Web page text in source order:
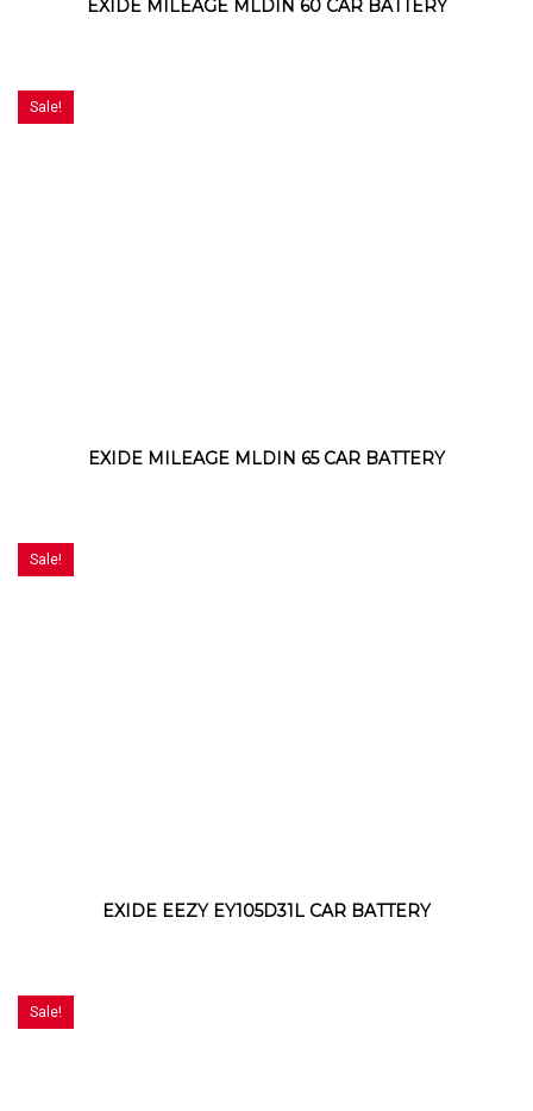
EXIDE MILEAGE MLDIN 60 CAR BATTERY
Sale!
EXIDE MILEAGE MLDIN 65 CAR BATTERY
Sale!
EXIDE EEZY EY105D31L CAR BATTERY
Sale!